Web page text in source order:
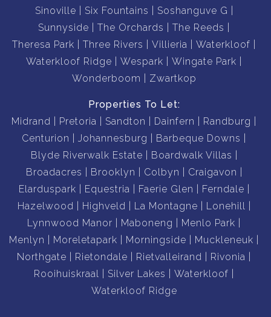
Sinoville
Six Fountains
Soshanguve G
Sunnyside
The Orchards
The Reeds
Theresa Park
Three Rivers Villieria
Waterkloof
Waterkloof Ridge
Wespark
Wingate Park
Wonderboom
Zwartkop
Properties To Let:
Midrand
Pretoria Sandton Dainfern
Randburg
Centurion
Johannesburg
Barbeque Downs
Blyde Riverwalk Estate
Boardwalk Villas
Broadacres
Brooklyn Colbyn
Craigavon
Elarduspark
Equestria Faerie Glen
Ferndale
Hazelwood
Highveld La Montagne
Lonehill
Lynnwood Manor
Maboneng
Menlo Park
Menlyn
Moreletapark Morningside
Muckleneuk
Northgate
Rietondale Rietvalleirand
Rivonia
Rooihuiskraal
Silver Lakes
Waterkloof
Waterkloof Ridge